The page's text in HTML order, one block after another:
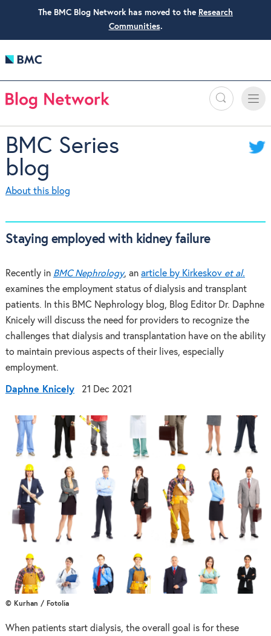
The BMC Blog Network has moved to the Research
Communities.
Search
Toggle
BMC Series
blog
About this blog
Staying employed with kidney failure
Recently in BMC Nephrology, an article by Kirkeskov et al.
examines the employment status of dialysis and transplant
patients. In this BMC Nephrology blog, Blog Editor Dr. Daphne
Knicely will discuss the need for providers to recognize the
challenges that dialysis and transplantation have on the ability
to maintain previous aspects of their lives, especially
employment.
Daphne Knicely 21 Dec 2021
© Kurhan / Fotolia
When patients start dialysis, the overall goal is for these